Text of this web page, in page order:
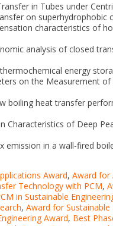
in Tubes under
on superhydrophobic
characteristics of
analysis of closed
energy
on the Measurement
boiling heat transfer
Characteristics of Deep
emission in a wall-fired
Award, Award for
Technology with PCM,
in Sustainable
, Award for Sustainable
Award, Best